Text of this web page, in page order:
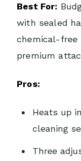
Best For:
with sealed
chemical-free
premium
Pros:
Heats up
cleaning
Three